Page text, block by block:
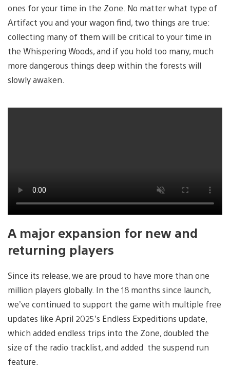
ones for your time in the Zone. No matter what type of
Artifact you and your wagon find, two things are true:
collecting many of them will be critical to your time in
the Whispering Woods, and if you hold too many, much
more dangerous things deep within the forests will
slowly awaken.
A major expansion for new and
returning players
Since its release, we are proud to have more than one
million players globally. In the 18 months since launch,
we’ve continued to support the game with multiple free
updates like April 2025’s Endless Expeditions update,
which added endless trips into the Zone, doubled the
size of the radio tracklist, and added the suspend run
feature.